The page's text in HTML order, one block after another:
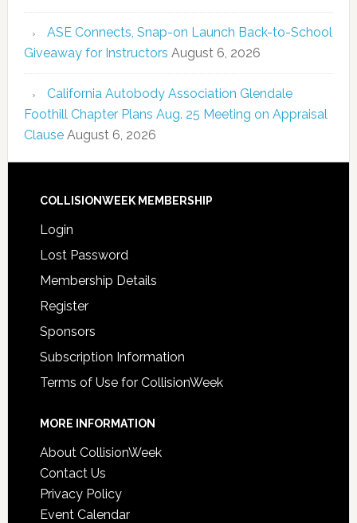
ASE Connects, Snap-on Launch Back-to-School
Giveaway for Instructors August 6, 2026
California Autobody Association Glendale
Foothill Chapter Plans Aug. 25 Meeting on Appraisal
Clause August 6, 2026
COLLISIONWEEK MEMBERSHIP
Login
Lost Password
Membership Details
Register
Sponsors
Subscription Information
Terms of Use for CollisionWeek
MORE INFORMATION
About CollisionWeek
Contact Us
Privacy Policy
Event Calendar